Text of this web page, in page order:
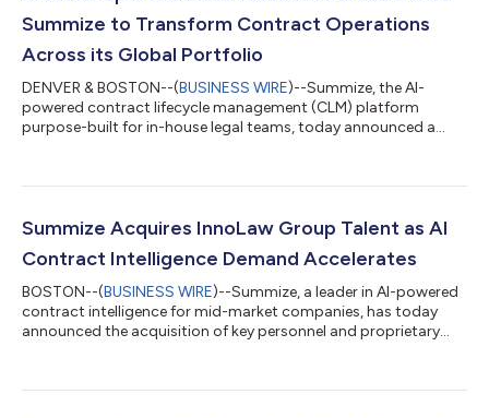
Summize to Transform Contract Operations
Across its Global Portfolio
DENVER & BOSTON--(BUSINESS WIRE)--Summize, the AI-
powered contract lifecycle management (CLM) platform
purpose-built for in-house legal teams, today announced a
franchises, venues, and media networks, transforming how the
continue to support The Kroenke Group (TKG), a real estate
developer, investor and property manager....
Summize Acquires InnoLaw Group Talent as AI
Contract Intelligence Demand Accelerates
BOSTON--(BUSINESS WIRE)--Summize, a leader in AI-powered
contract intelligence for mid-market companies, has today
announced the acquisition of key personnel and proprietary
and optimize technology at scale. This acquisition strengthens